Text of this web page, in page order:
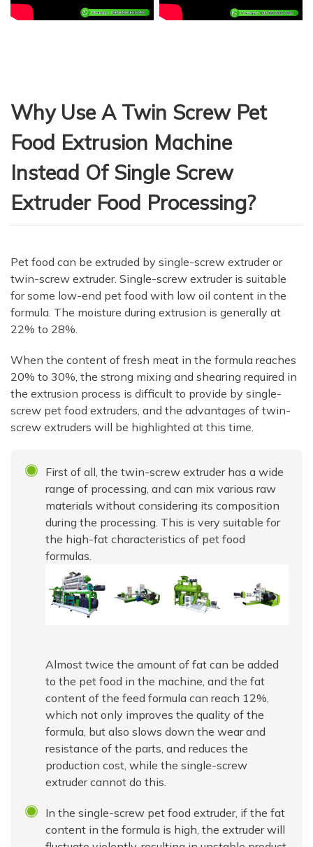
Why Use A Twin Screw Pet
Food Extrusion Machine
Instead Of Single Screw
Extruder Food Processing?
Pet food can be extruded by single-screw extruder or
twin-screw extruder. Single-screw extruder is suitable
for some low-end pet food with low oil content in the
formula. The moisture during extrusion is generally at
22% to 28%.
When the content of fresh meat in the formula reaches
20% to 30%, the strong mixing and shearing required in
the extrusion process is difficult to provide by single-
screw pet food extruders, and the advantages of twin-
screw extruders will be highlighted at this time.
First of all, the twin-screw extruder has a wide
range of processing, and can mix various raw
materials without considering its composition
during the processing. This is very suitable for
the high-fat characteristics of pet food
formulas.
Almost twice the amount of fat can be added
to the pet food in the machine, and the fat
content of the feed formula can reach 12%,
which not only improves the quality of the
formula, but also slows down the wear and
resistance of the parts, and reduces the
production cost, while the single-screw
extruder cannot do this.
In the single-screw pet food extruder, if the fat
content in the formula is high, the extruder will